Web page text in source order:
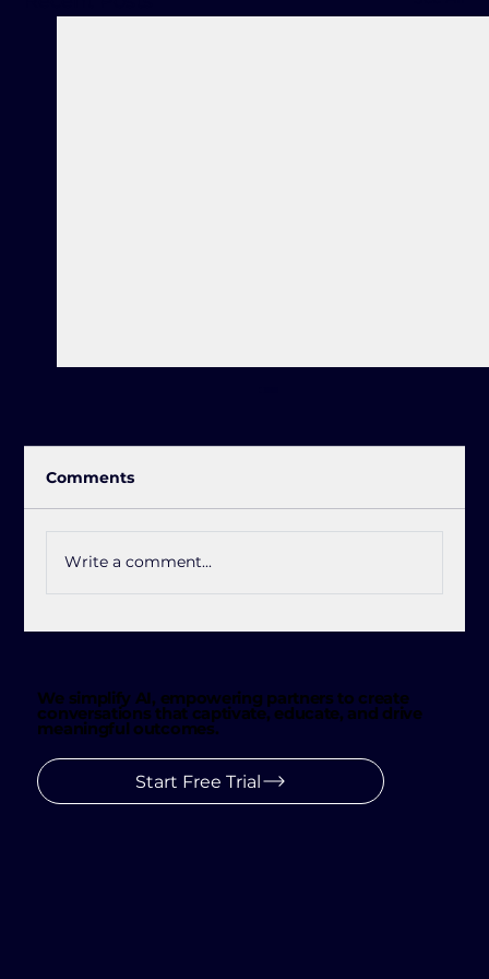
Comments
Write a comment...
We simplify AI, empowering partners to create
conversations that captivate, educate, and drive
meaningful outcomes.
Start Free Trial